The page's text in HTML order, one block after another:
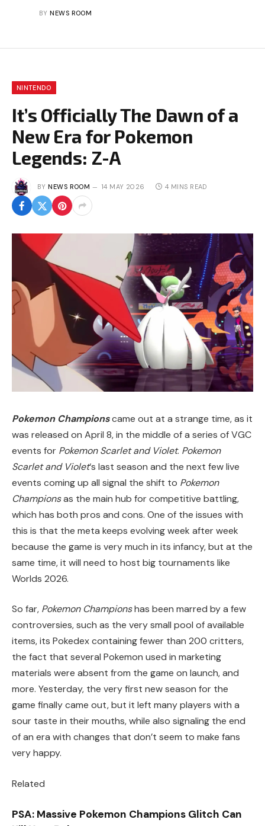
BY NEWS ROOM
NINTENDO
It’s Officially The Dawn of a
New Era for Pokemon
Legends: Z-A
BY NEWS ROOM 14 MAY 2026 4 MINS READ
Pokemon Championscame out at a strange time, as it
was released on April 8, in the middle of a series of VGC
events for Pokemon Scarlet and Violet. Pokemon
Scarlet and Violet‘s last season and the next few live
events coming up all signal the shift to Pokemon
Championsas the main hub for competitive battling,
which has both pros and cons. One of the issues with
this is that the meta keeps evolving week after week
because the game is very much in its infancy, but at the
same time, it will need to host big tournaments like
Worlds 2026.
So far, Pokemon Championshas been marred by a few
controversies, such as the very small pool of available
items, its Pokedex containing fewer than 200 critters,
the fact that several Pokemon used in marketing
materials were absent from the game on launch, and
more. Yesterday, the very first new season for the
game finally came out, but it left many players with a
sour taste in their mouths, while also signaling the end
of an era with changes that don’t seem to make fans
very happy.
Related
PSA: Massive Pokemon Champions Glitch Can